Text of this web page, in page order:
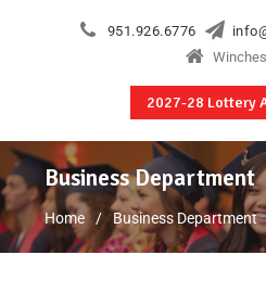
951.926.6776
2027-28 Lottery
Business Department
Home Business Department